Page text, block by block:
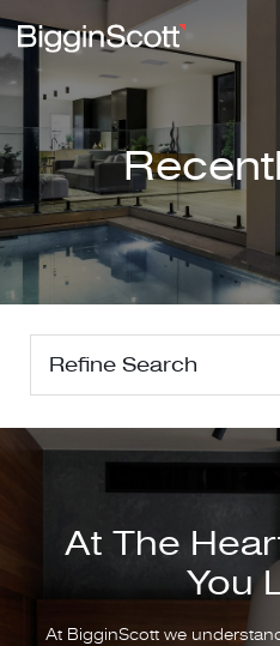
Refine Search
At The
You
At BigginScott we